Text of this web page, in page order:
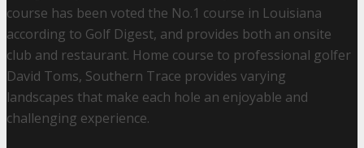
course has been voted the No.1 course in Louisiana
according to Golf Digest, and provides both an onsite
club and restaurant. Home course to professional golfer
David Toms, Southern Trace provides varying
landscapes that make each hole an enjoyable and
challenging experience.